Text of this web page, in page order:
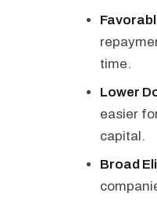
time.
Lower
easier
capital.
Broad